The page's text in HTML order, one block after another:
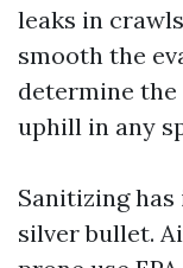
leaks in
smooth the
determine the
uphill in any
Sanitizing
silver bullet.